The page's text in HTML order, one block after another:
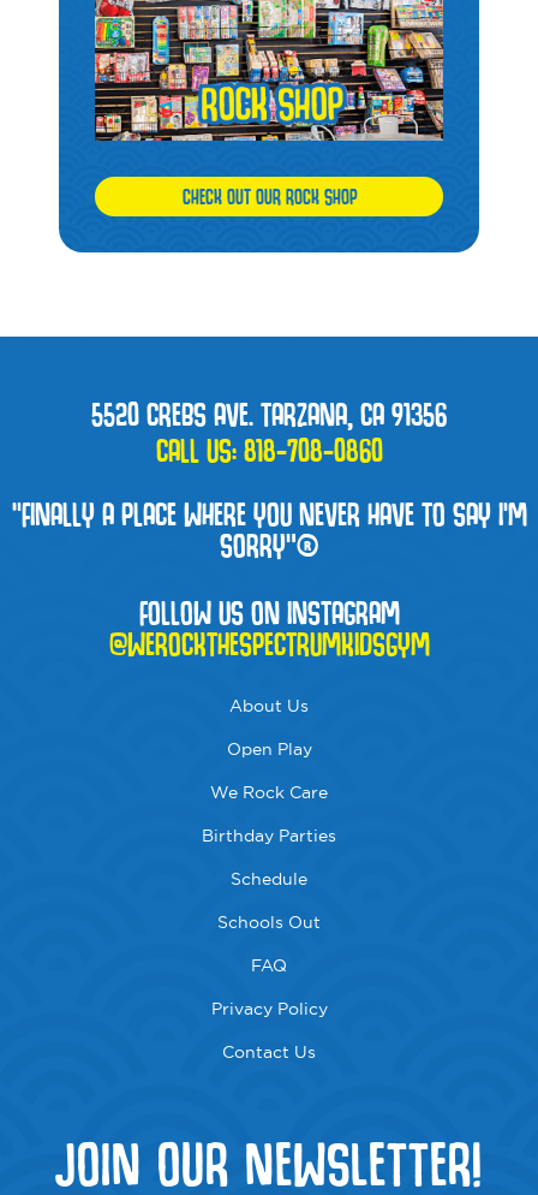
CHECK OUT OUR ROCK SHOP
5520 CREBS AVE. TARZANA, CA 91356
CALL US:818-708-0860
“FINALLY A PLACE WHERE YOU NEVER HAVE TO SAY I'M
SORRY”®
FOLLOW US ON INSTAGRAM
@WEROCKTHESPECTRUMKIDSGYM
About Us
Open Play
We Rock Care
Birthday Parties
Schedule
Schools Out
FAQ
Privacy Policy
Contact Us
JOIN OUR NEWSLETTER!